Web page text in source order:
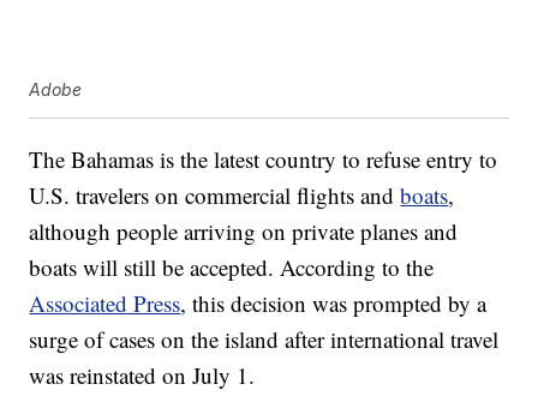
Adobe
The Bahamas is the latest country to refuse entry to
U.S. travelers on commercial flights andboats,
although people arriving on private planes and
boats will still be accepted. According to the
Associated Press, this decision was prompted by a
surge of cases on the island after international travel
was reinstated on July 1.